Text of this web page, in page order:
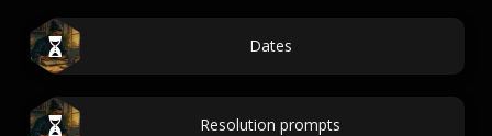
Dates
Resolution prompts